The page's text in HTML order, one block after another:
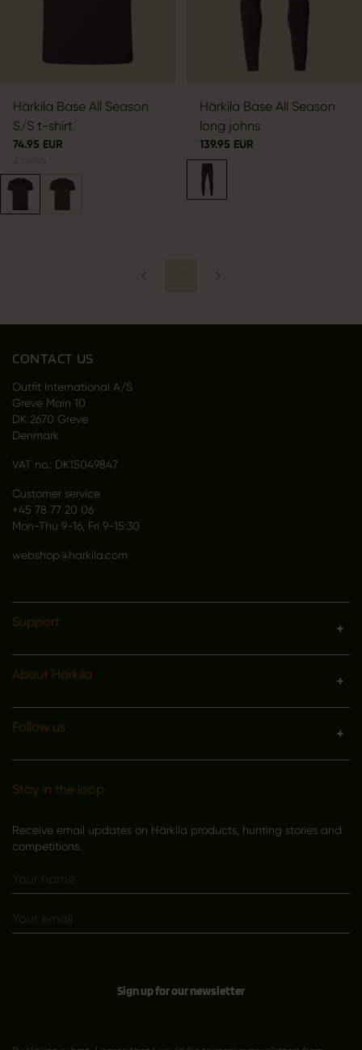
Härkila Base All Season
S/S t-shirt
74.95 EUR
Härkila Base All Season
long johns
139.95 EUR
CONTACT US
Outfit International A/S
Greve Main 10
DK 2670 Greve
Denmark
VAT no.: DK15049847
Customer service
+45 78 77 20 06
Mon-Thu 9-16, Fri 9-15:30
webshop@harkila.com
Support
About Härkila
Follow us
Stay in the loop
Receive email updates on Härkila products, hunting stories and
competitions.
Sign up for our newsletter